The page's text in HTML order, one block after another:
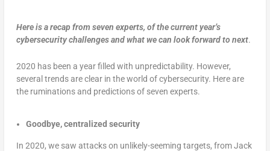
Here is a recap from seven experts, of the current year’s
cybersecurity challenges and what we can look forward to next.
2020 has been a year filled with unpredictability. However,
several trends are clear in the world of cybersecurity. Here are
the ruminations and predictions of seven experts.
Goodbye, centralized security
In 2020, we saw attacks on unlikely-seeming targets, from Jack